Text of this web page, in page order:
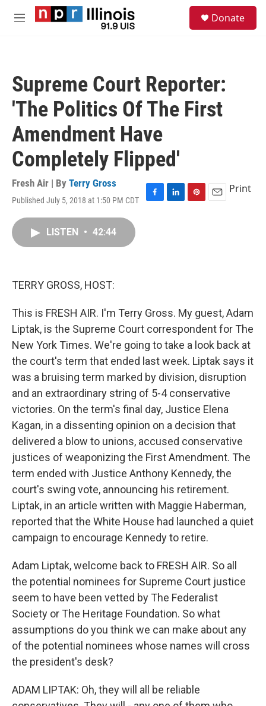
Skip to main content
M
Donate
Supreme Court Reporter:
'The Politics Of The First
Amendment Have
Completely Flipped'
Fresh Air | By Terry Gross
Published July 5, 2018 at 1:50 PM CDT
F
L
P
E
Print
LISTEN • 42:44
TERRY GROSS, HOST:
This is FRESH AIR. I'm Terry Gross. My guest, Adam
Liptak, is the Supreme Court correspondent for The
New York Times. We're going to take a look back at
the court's term that ended last week. Liptak says it
was a bruising term marked by division, disruption
and an extraordinary string of 5-4 conservative
victories. On the term's final day, Justice Elena
Kagan, in a dissenting opinion on a decision that
delivered a blow to unions, accused conservative
justices of weaponizing the First Amendment. The
term ended with Justice Anthony Kennedy, the
court's swing vote, announcing his retirement.
Liptak, in an article written with Maggie Haberman,
reported that the White House had launched a quiet
campaign to encourage Kennedy to retire.
Adam Liptak, welcome back to FRESH AIR. So all
the potential nominees for Supreme Court justice
seem to have been vetted by The Federalist
Society or The Heritage Foundation. So what
assumptions do you think we can make about any
of the potential nominees whose names will cross
the president's desk?
ADAM LIPTAK: Oh, they will all be reliable